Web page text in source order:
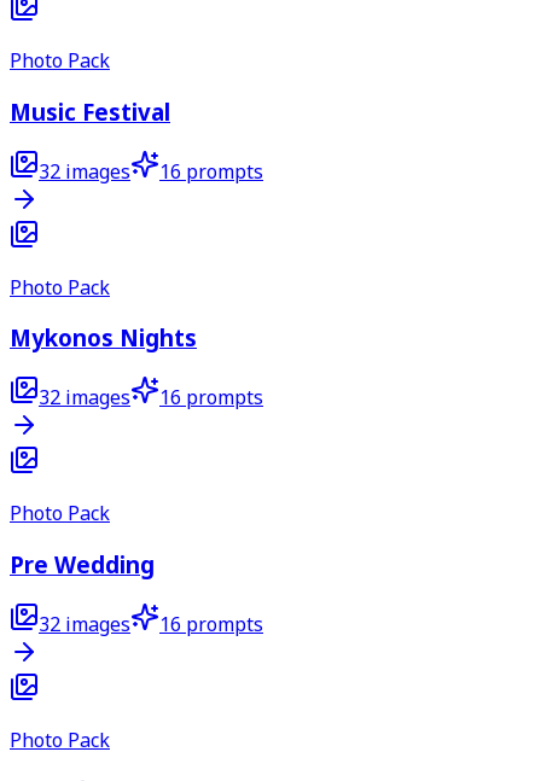
Photo Pack
Music Festival
32 images 16 prompts
Photo Pack
Mykonos Nights
32 images 16 prompts
Photo Pack
Pre Wedding
32 images 16 prompts
Photo Pack